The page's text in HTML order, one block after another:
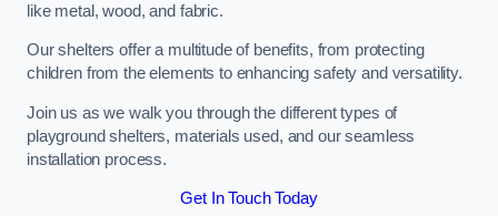
like metal, wood, and fabric.
Our shelters offer a multitude of benefits, from protecting
children from the elements to enhancing safety and versatility.
Join us as we walk you through the different types of
playground shelters, materials used, and our seamless
installation process.
Get In Touch Today